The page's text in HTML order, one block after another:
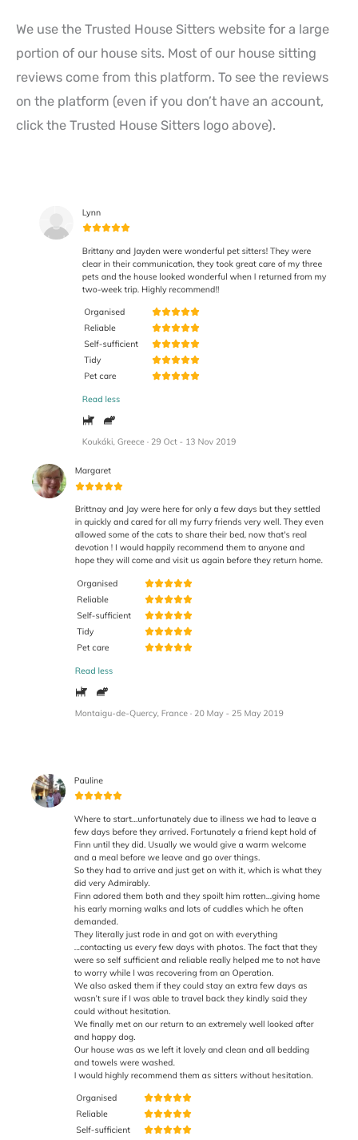
We use the Trusted House Sitters website for a large
portion of our house sits. Most of our house sitting
reviews come from this platform. To see the reviews
on the platform (even if you don’t have an account,
click the Trusted House Sitters logo above).